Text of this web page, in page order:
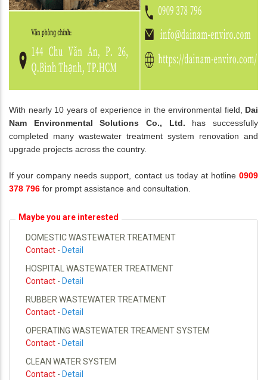
With nearly 10 years of experience in the environmental field, Dai
Nam Environmental Solutions Co., Ltd. has successfully
completed many wastewater treatment system renovation and
upgrade projects across the country.
If your company needs support, contact us today at hotline 0909
378 796 for prompt assistance and consultation.
Maybe you are interested
DOMESTIC WASTEWATER TREATMENT
Contact - Detail
HOSPITAL WASTEWATER TREATMENT
Contact - Detail
RUBBER WASTEWATER TREATMENT
Contact - Detail
OPERATING WASTEWATER TREAMENT SYSTEM
Contact - Detail
CLEAN WATER SYSTEM
Contact - Detail